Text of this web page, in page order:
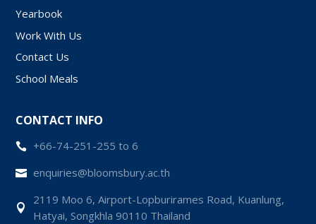
Yearbook
Work With Us
Contact Us
School Meals
CONTACT INFO
 +66-74-251-255 to 6
 enquiries@bloomsbury.ac.th

2119 Moo 6, Airport-Lopburirames Road, Kuanlung,
Hatyai, Songkhla 90110 Thailand